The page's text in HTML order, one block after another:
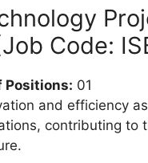
Code:
Positions: 01
and efficiency
contributing to